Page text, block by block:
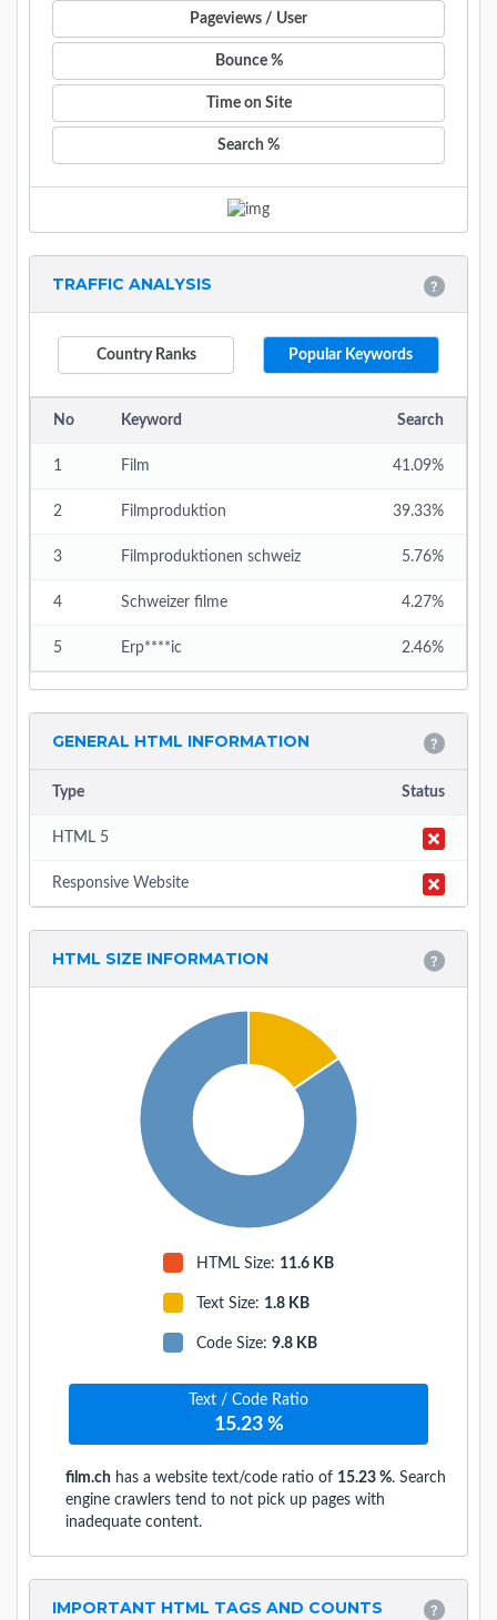
Pageviews / User
Bounce %
Time on Site
Search %
TRAFFIC ANALYSIS
Country Ranks Popular Keywords
No Keyword Search
1 Film 41.09%
2 Filmproduktion 39.33%
3 Filmproduktionen schweiz 5.76%
4 Schweizer filme 4.27%
5 Erp****ic 2.46%
GENERAL HTML INFORMATION
Type Status
HTML 5
Responsive Website
HTML SIZE INFORMATION
HTML Size: 11.6 KB
Text Size: 1.8 KB
Code Size: 9.8 KB
Text / Code Ratio
15.23 %
film.ch has a website text/code ratio of 15.23 %. Search
engine crawlers tend to not pick up pages with
inadequate content.
IMPORTANT HTML TAGS AND COUNTS